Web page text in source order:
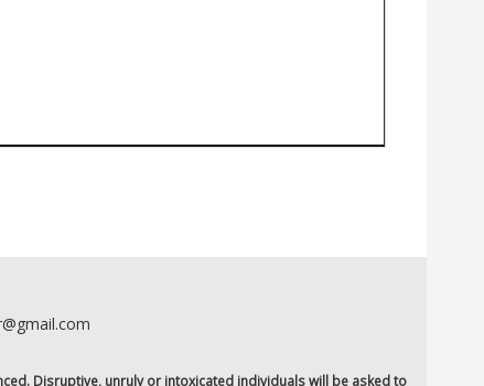
Disruptive, unruly or intoxicated individuals will be asked to